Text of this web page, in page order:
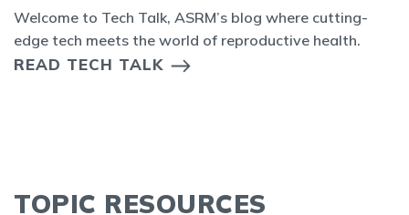
Welcome to Tech Talk, ASRM’s blog where cutting-
edge tech meets the world of reproductive health.
READ TECH TALK
TOPIC RESOURCES